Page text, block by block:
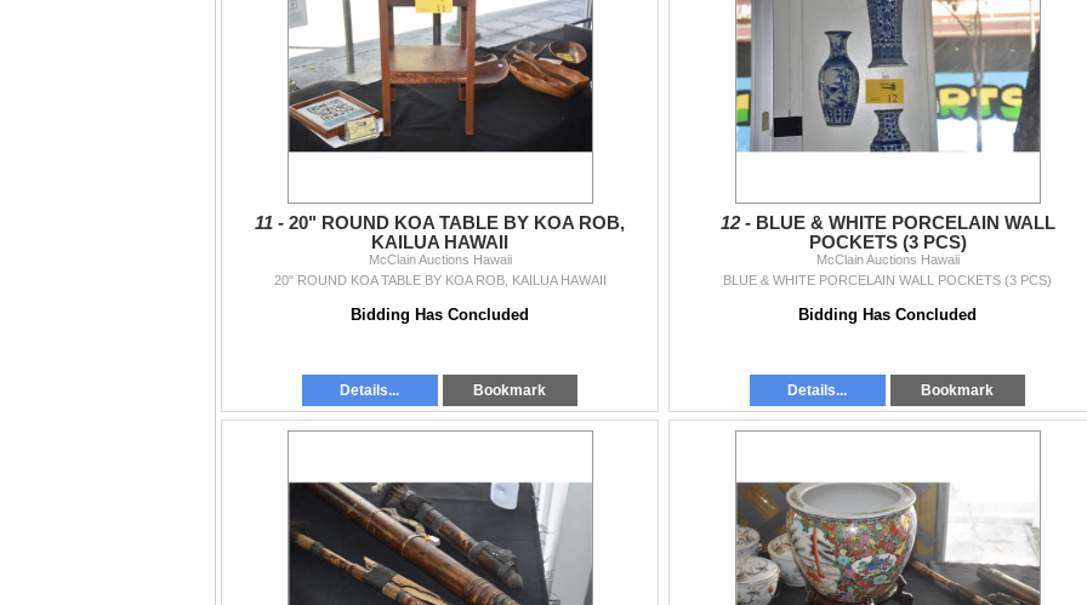
11 - 20" ROUND KOA TABLE BY KOA ROB,
KAILUA HAWAII
McClain Auctions Hawaii
20" ROUND KOA TABLE BY KOA ROB, KAILUA HAWAII
Bidding Has Concluded
Details... Bookmark
12 - BLUE & WHITE PORCELAIN WALL
POCKETS (3 PCS)
McClain Auctions Hawaii
BLUE & WHITE PORCELAIN WALL POCKETS (3 PCS)
Bidding Has Concluded
Details... Bookmark